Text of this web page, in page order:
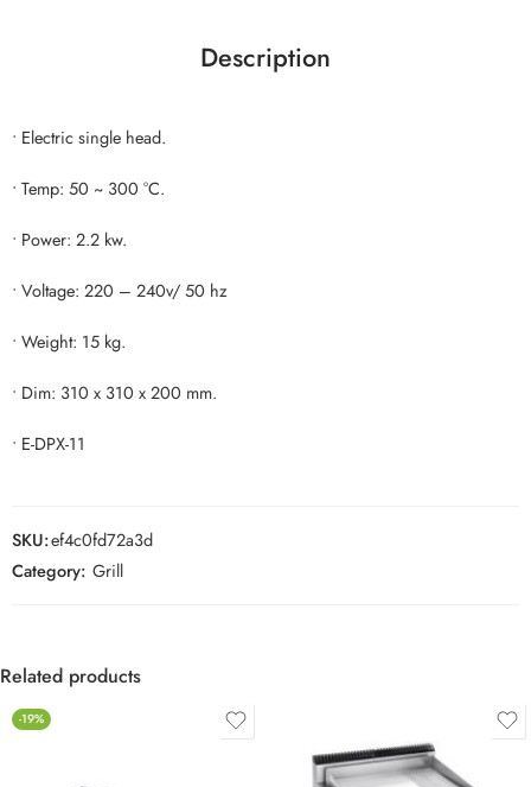
Description
• Electric single head.
• Temp: 50 ~ 300 °C.
• Power: 2.2 kw.
• Voltage: 220 – 240v/ 50 hz
• Weight: 15 kg.
• Dim: 310 x 310 x 200 mm.
• E-DPX-11
SKU:ef4c0fd72a3d
Category: Grill
Related products
-19%